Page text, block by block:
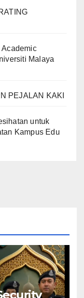
Malaya
PEJALAN KAKI
untuk
Kampus Edu